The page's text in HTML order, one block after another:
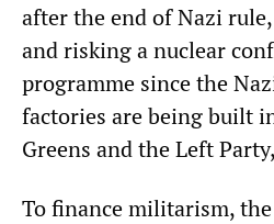
after the end of Nazi
and risking a nuclear
programme since the
factories are being built
Greens and the Left
To finance militarism,